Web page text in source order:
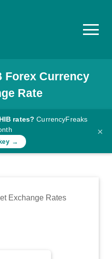
Forex Currency
Rate
rates? CurrencyFreaks
→
×
Exchange Rates